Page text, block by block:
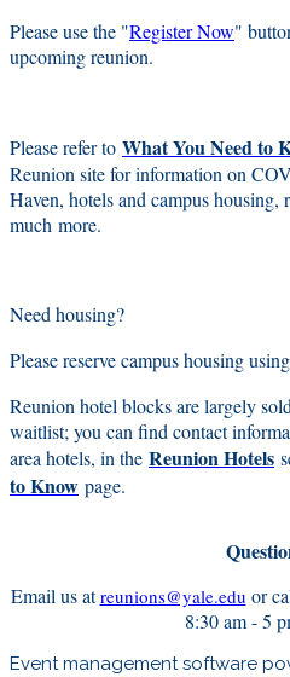
Please use the "Register Now"
upcoming reunion.
Please refer to What You Need to
Reunion site for information on
Haven, hotels and campus housing,
much more.
Need housing?
Please reserve campus housing using
Reunion hotel blocks are largely
waitlist; you can find contact
area hotels, in the Reunion Hotels
to Know page.
Email us atreunions@yale.edu or
8:30 am - 5
Event management software